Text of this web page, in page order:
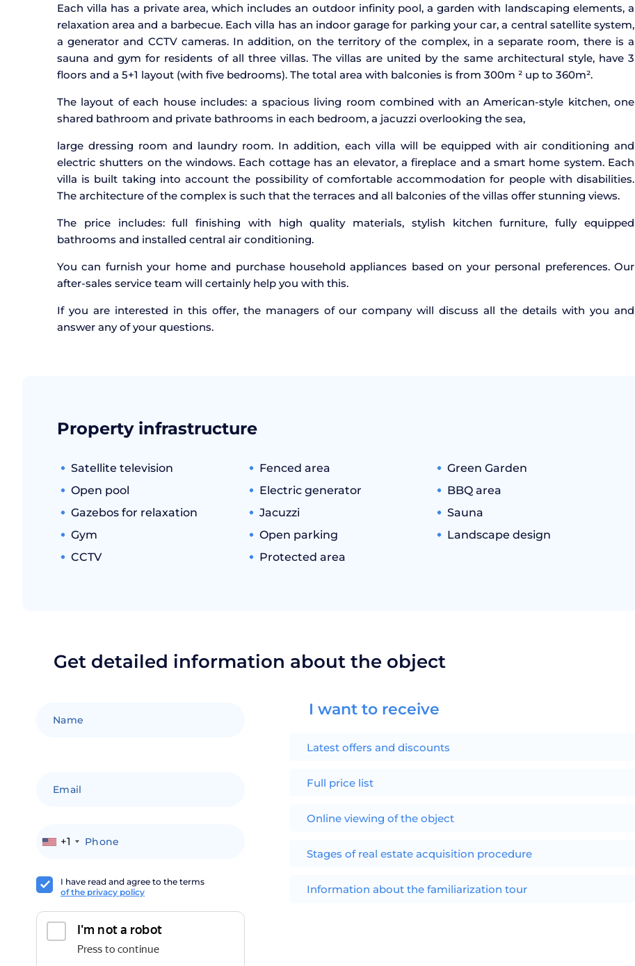
Each villa has a private area, which includes an outdoor infinity pool, a garden with landscaping elements, a
relaxation area and a barbecue. Each villa has an indoor garage for parking your car, a central satellite system,
a generator and CCTV cameras. In addition, on the territory of the complex, in a separate room, there is a
sauna and gym for residents of all three villas. The villas are united by the same architectural style, have 3
floors and a 5+1 layout (with five bedrooms). The total area with balconies is from 300m ² up to 360m².
The layout of each house includes: a spacious living room combined with an American-style kitchen, one
shared bathroom and private bathrooms in each bedroom, a jacuzzi overlooking the sea,
large dressing room and laundry room. In addition, each villa will be equipped with air conditioning and
electric shutters on the windows. Each cottage has an elevator, a fireplace and a smart home system. Each
villa is built taking into account the possibility of comfortable accommodation for people with disabilities.
The architecture of the complex is such that the terraces and all balconies of the villas offer stunning views.
The price includes: full finishing with high quality materials, stylish kitchen furniture, fully equipped
bathrooms and installed central air conditioning.
You can furnish your home and purchase household appliances based on your personal preferences. Our
after-sales service team will certainly help you with this.
If you are interested in this offer, the managers of our company will discuss all the details with you and
answer any of your questions.
Property infrastructure
Satellite television Fenced area
Green Garden
Open pool
Electric generator
BBQ area
Gazebos for relaxation
Jacuzzi
Sauna
Gym
Open parking
Landscape design
CCTV
Protected area
Get detailed information about the object
+1
I have read and agree to the terms
of the privacy policy
I want to receive
Latest offers and discounts
Full price list
Online viewing of the object
Stages of real estate acquisition procedure
Information about the familiarization tour